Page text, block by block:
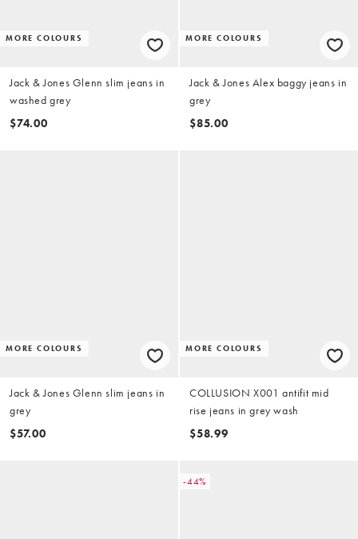
MORE COLOURS
Jack & Jones Glenn slim jeans in
washed grey
$74.00
MORE COLOURS
Jack & Jones Alex baggy jeans in
grey
$85.00
MORE COLOURS
Jack & Jones Glenn slim jeans in
grey
$57.00
MORE COLOURS
COLLUSION X001 antifit mid
rise jeans in grey wash
$58.99
-44%